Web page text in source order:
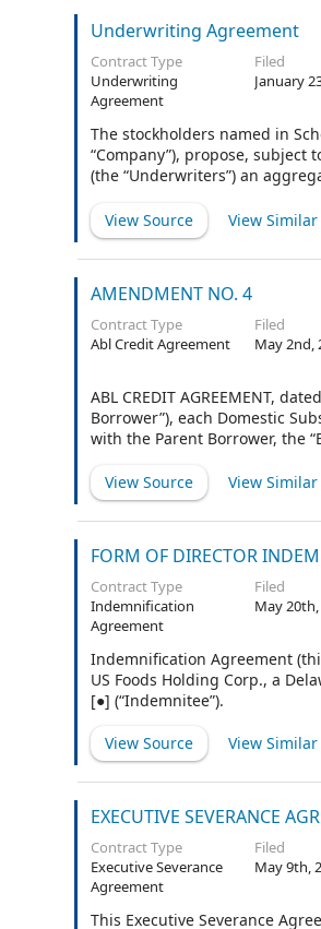
Underwriting Agreement
Contract Type
Underwriting
Agreement
Filed
January
The stockholders named in
“Company”), propose,
(the “Underwriters”) an
and the Optional Shares that
“Shares”). Goldman, Sachs &
the several Underwriters (in
View Source View Similar
AMENDMENT NO. 4
Contract Type
Abl Credit Agreement
Filed
May 2nd,
ABL CREDIT AGREEMENT,
Borrower”), each Domestic
with the Parent Borrower, the
from time to time party to this
WELLS FARGO BANK,
subsection 1.1, the
View Source View Similar
FORM OF DIRECTOR
Contract Type
Indemnification
Agreement
Filed
May
Indemnification Agreement
US Foods Holding Corp., a
[●] (“Indemnitee”).
View Source View Similar
EXECUTIVE SEVERANCE
Contract Type
Executive Severance
Agreement
Filed
May 9th,
This Executive Severance